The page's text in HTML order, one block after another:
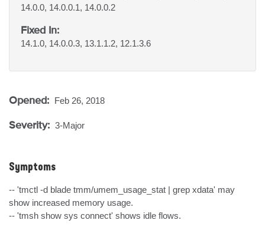
14.0.0, 14.0.0.1, 14.0.0.2
Fixed In:
14.1.0, 14.0.0.3, 13.1.1.2, 12.1.3.6
Opened: Feb 26, 2018
Severity: 3-Major
Symptoms
-- 'tmctl -d blade tmm/umem_usage_stat | grep xdata' may
show increased memory usage.
-- 'tmsh show sys connect' shows idle flows.